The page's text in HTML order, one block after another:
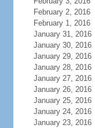
February 2, 2016
February 1, 2016
January 31, 2016
January 30, 2016
January 29, 2016
January 28, 2016
January 27, 2016
January 26, 2016
January 25, 2016
January 24, 2016
January 23, 2016